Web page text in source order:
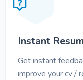
Instant
Get instant
improve your cv /